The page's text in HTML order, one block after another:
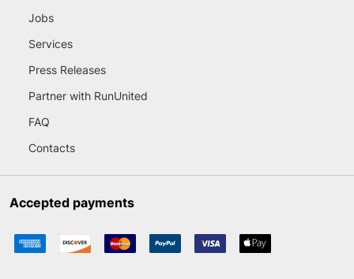
Jobs
Services
Press Releases
Partner with RunUnited
FAQ
Contacts
Accepted payments